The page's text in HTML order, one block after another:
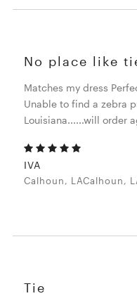
No place like
Matches my dress
Unable to find a zebra
Louisiana......will order
IVA
Calhoun, LACalhoun,
Tie